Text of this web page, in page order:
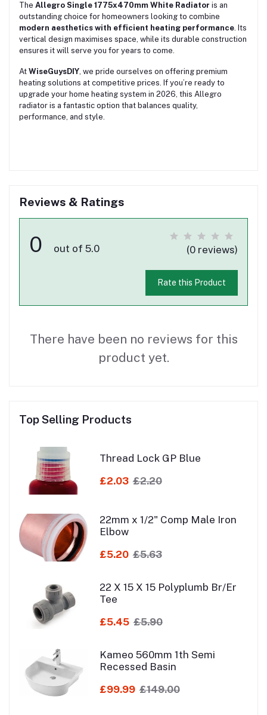
The Allegro Single 1775x470mm White Radiator is an
outstanding choice for homeowners looking to combine
modern aesthetics with efficient heating performance. Its
vertical design maximises space, while its durable construction
ensures it will serve you for years to come.
At WiseGuysDIY, we pride ourselves on offering premium
heating solutions at competitive prices. If you’re ready to
upgrade your home heating system in 2026, this Allegro
radiator is a fantastic option that balances quality,
performance, and style.
Reviews & Ratings
0 out of 5.0 (0 reviews)
Rate this Product
There have been no reviews for this
product yet.
Top Selling Products
Thread Lock GP Blue
£2.03 £2.20
22mm x 1/2" Comp Male Iron
Elbow
£5.20 £5.63
22 X 15 X 15 Polyplumb Br/Er
Tee
£5.45 £5.90
Kameo 560mm 1th Semi
Recessed Basin
£99.99 £149.00